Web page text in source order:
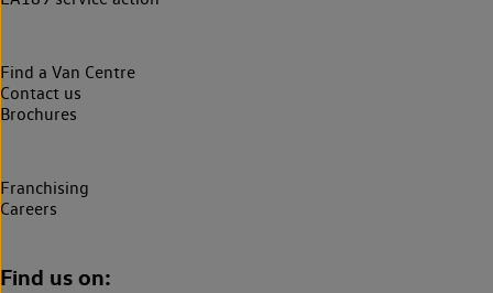
Find a Van Centre
Contact us
Brochures
Franchising
Careers
Find us on: